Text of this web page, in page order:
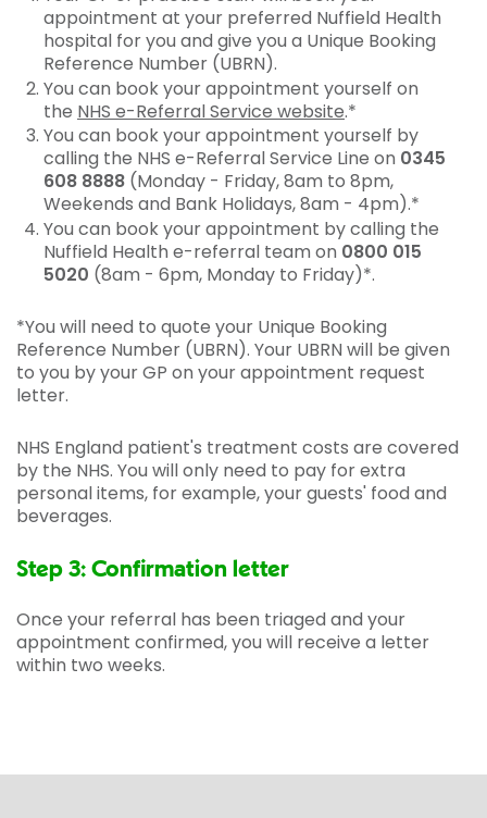
appointment at your preferred Nuffield Health
hospital for you and give you a Unique Booking
Reference Number (UBRN).
You can book your appointment yourself on
the NHS e-Referral Service website.*
You can book your appointment yourself by
calling the NHS e-Referral Service Line on 0345
608 8888 (Monday - Friday, 8am to 8pm,
Weekends and Bank Holidays, 8am - 4pm).*
You can book your appointment by calling the
Nuffield Health e-referral team on 0800 015
5020 (8am - 6pm, Monday to Friday)*.
*You will need to quote your Unique Booking
Reference Number (UBRN). Your UBRN will be given
to you by your GP on your appointment request
letter.
NHS England patient's treatment costs are covered
by the NHS. You will only need to pay for extra
personal items, for example, your guests' food and
beverages.
Step 3: Confirmation letter
Once your referral has been triaged and your
appointment confirmed, you will receive a letter
within two weeks.